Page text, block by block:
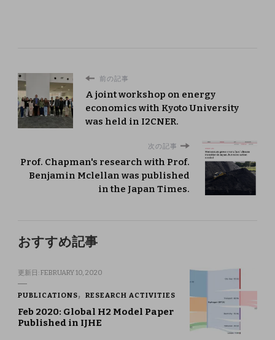
前の記事
A joint workshop on energy
economics with Kyoto University
was held in I2CNER.
次の記事
Prof. Chapman's research with Prof.
Benjamin Mclellan was published
in the Japan Times.
おすすめ記事
更新日:FEBRUARY 10, 2020
PUBLICATIONS RESEARCH ACTIVITIES
Feb 2020: Global H2 Model Paper
Published in IJHE